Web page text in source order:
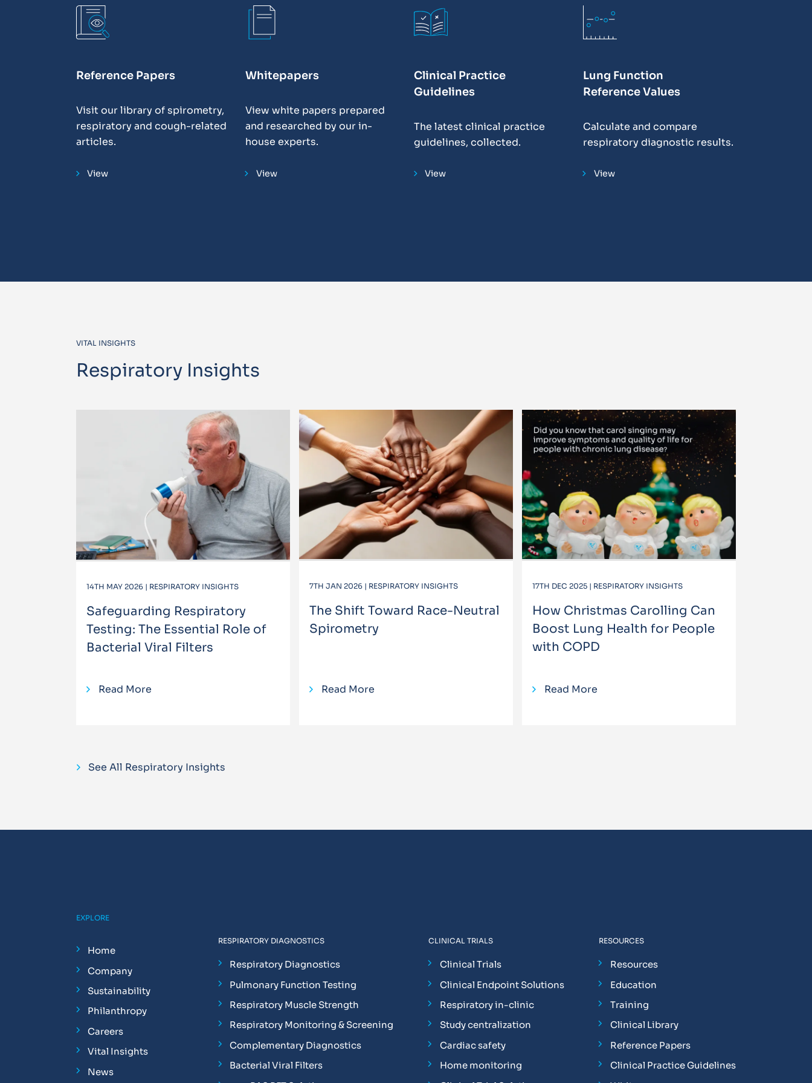
Reference Papers
Visit our library of spirometry,
respiratory and cough-related
articles.
View
Whitepapers
View white papers prepared
and researched by our in-
house experts.
View
Clinical Practice
Guidelines
The latest clinical practice
guidelines, collected.
View
Lung Function
Reference Values
Calculate and compare
respiratory diagnostic results.
View
VITAL INSIGHTS
Respiratory Insights
14TH MAY 2026 | RESPIRATORY INSIGHTS
Safeguarding Respiratory
Testing: The Essential Role of
Bacterial Viral Filters
Read More
7TH JAN 2026 | RESPIRATORY INSIGHTS
The Shift Toward Race-Neutral
Spirometry
Read More
17TH DEC 2025 | RESPIRATORY INSIGHTS
How Christmas Carolling Can
Boost Lung Health for People
with COPD
Read More
See All Respiratory Insights
EXPLORE
Home
Company
Sustainability
Philanthropy
Careers
Vital Insights
News
RESPIRATORY DIAGNOSTICS
Respiratory Diagnostics
Pulmonary Function Testing
Respiratory Muscle Strength
Respiratory Monitoring & Screening
Complementary Diagnostics
Bacterial Viral Filters
CLINICAL TRIALS
Clinical Trials
Clinical Endpoint Solutions
Respiratory in-clinic
Study centralization
Cardiac safety
Home monitoring
RESOURCES
Resources
Education
Training
Clinical Library
Reference Papers
Clinical Practice Guidelines